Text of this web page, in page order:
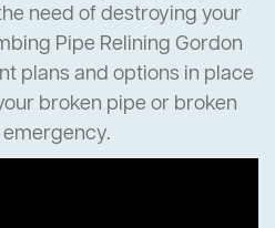
need of destroying your
Pipe Relining Gordon
plans and options in place
broken pipe or broken